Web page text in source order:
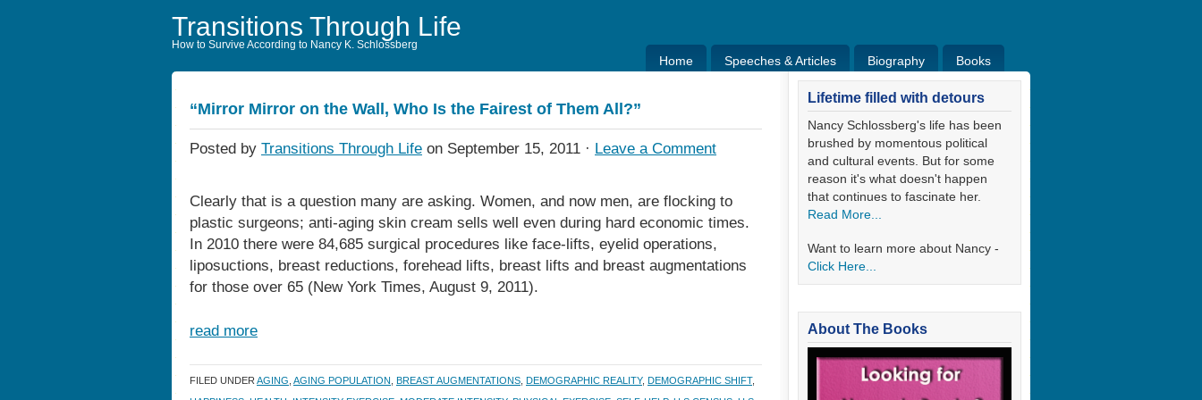
Transitions Through Life
How to Survive According to Nancy K. Schlossberg
Home Speeches & Articles Biography Books
Speeches & Articles Bio Books Blog
“Mirror Mirror on the Wall, Who Is the Fairest of Them All?”
Posted by Transitions Through Life on September 15, 2011 · Leave a Comment
Clearly that is a question many are asking. Women, and now men, are flocking to
plastic surgeons; anti-aging skin cream sells well even during hard economic times.
In 2010 there were 84,685 surgical procedures like face-lifts, eyelid operations,
liposuctions, breast reductions, forehead lifts, breast lifts and breast augmentations
for those over 65 (New York Times, August 9, 2011).
read more
FILED UNDER AGING AGING POPULATION BREAST AUGMENTATIONS DEMOGRAPHIC REALITY, DEMOGRAPHIC SHIFT,
Lifetime filled with detours
Nancy Schlossberg's life has been
brushed by momentous political
and cultural events. But for some
reason it's what doesn't happen
that continues to fascinate her.
Read More...
Want to learn more about Nancy -
Click Here...
About The Books